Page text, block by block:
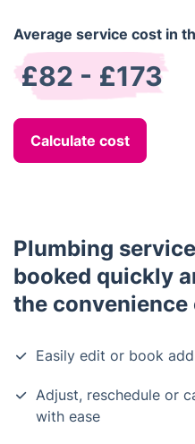
Average service cost in
£82 - £173
Calculate cost
Plumbing
booked quickly
the convenience
Easily edit or book
Adjust, reschedule or
with ease